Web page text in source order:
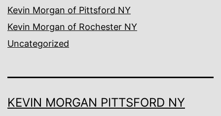
Kevin Morgan of Pittsford NY
Kevin Morgan of Rochester NY
Uncategorized
KEVIN MORGAN PITTSFORD NY